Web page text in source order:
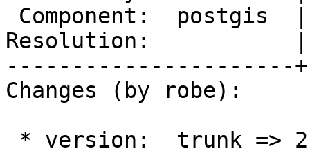
Resolution:           |
----------------------
Changes (by robe):